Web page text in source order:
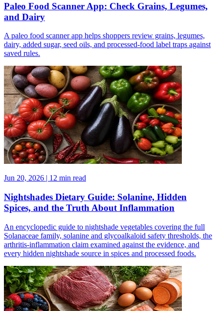
Paleo Food Scanner App: Check Grains, Legumes,
and Dairy
A paleo food scanner app helps shoppers review grains, legumes,
dairy, added sugar, seed oils, and processed-food label traps against
saved rules.
Jun 20, 2026 | 12 min read
Nightshades Dietary Guide: Solanine, Hidden
Spices, and the Truth About Inflammation
An encyclopedic guide to nightshade vegetables covering the full
Solanaceae family, solanine and glycoalkaloid safety thresholds, the
arthritis-inflammation claim examined against the evidence, and
every hidden nightshade source in spices and processed foods.